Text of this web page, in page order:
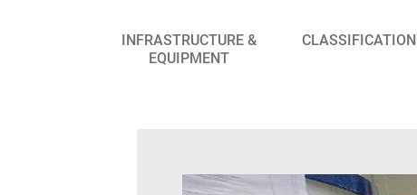
INFRASTRUCTURE &
EQUIPMENT
CLASSIFICATION